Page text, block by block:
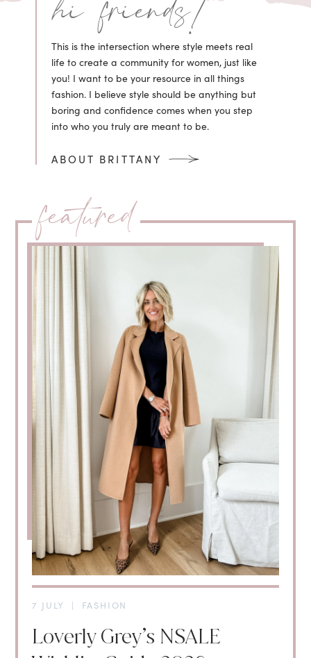
hi friends!
This is the intersection where style meets real
life to create a community for women, just like
you! I want to be your resource in all things
fashion. I believe style should be anything but
boring and confidence comes when you step
into who you truly are meant to be.
ABOUT BRITTANY
featured
7 JULY | FASHION
Loverly Grey’s NSALE